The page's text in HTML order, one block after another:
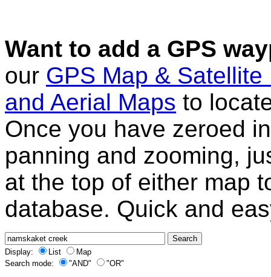
Want to add a GPS
our GPS Map & Satellite
and Aerial Maps to
Once you have zeroed
panning and zooming,
at the top of either map
database. Quick and
Display: List
Map
Search mode:
"AND" "OR"